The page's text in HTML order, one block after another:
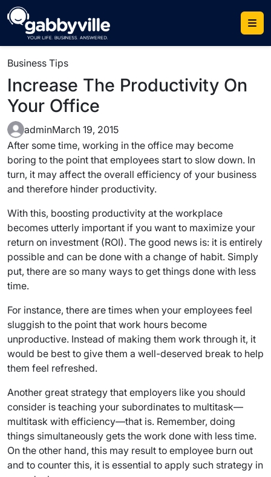
Skip
to
content
Business Tips
Increase The Productivity On
Your Office
adminMarch 19, 2015
After some time, working in the office may become
boring to the point that employees start to slow down. In
turn, it may affect the overall efficiency of your business
and therefore hinder productivity.
With this, boosting productivity at the workplace
becomes utterly important if you want to maximize your
return on investment (ROI). The good news is: it is entirely
possible and can be done with a change of habit. Simply
put, there are so many ways to get things done with less
time.
For instance, there are times when your employees feel
sluggish to the point that work hours become
unproductive. Instead of making them work through it, it
would be best to give them a well-deserved break to help
them feel refreshed.
Another great strategy that employers like you should
consider is teaching your subordinates to multitask—
multitask with efficiency—that is. Remember, doing
things simultaneously gets the work done with less time.
On the other hand, this may result to employee burn out
and to counter this, it is essential to apply such strategy in